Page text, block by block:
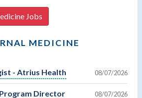
Jobs
MEDICINE
- Atrius Health 08/07/2026
Director 08/07/2026